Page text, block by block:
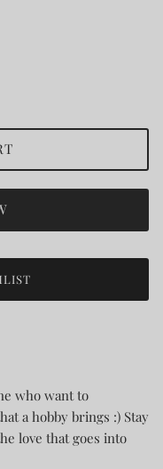
who want to
a hobby brings :) Stay
love that goes into